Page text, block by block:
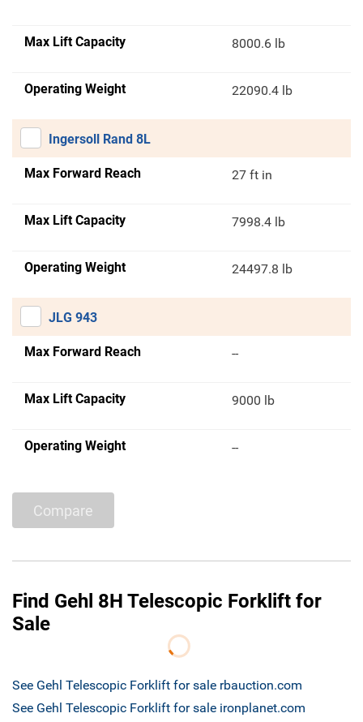
Max Lift Capacity 8000.6 lb
Operating Weight 22090.4 lb
Ingersoll Rand 8L
Max Forward Reach 27 ft in
Max Lift Capacity 7998.4 lb
Operating Weight 24497.8 lb
JLG 943
Max Forward Reach --
Max Lift Capacity 9000 lb
Operating Weight --
Compare
Find Gehl 8H Telescopic Forklift for
Sale
See Gehl Telescopic Forklift for sale rbauction.com
See Gehl Telescopic Forklift for sale ironplanet.com